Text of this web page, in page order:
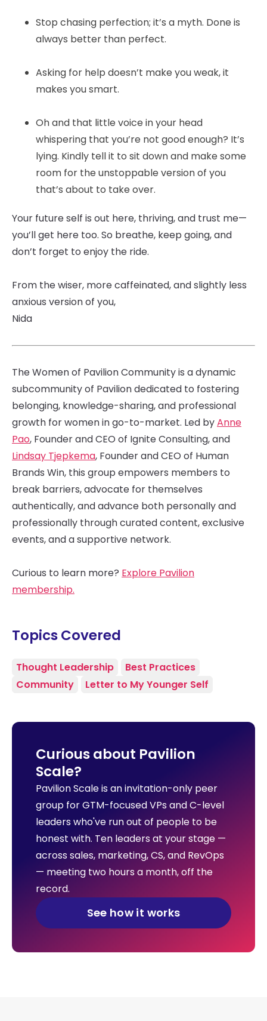
Stop chasing perfection; it’s a myth. Done is
always better than perfect.
Asking for help doesn’t make you weak, it
makes you smart.
Oh and that little voice in your head
whispering that you’re not good enough? It’s
lying. Kindly tell it to sit down and make some
room for the unstoppable version of you
that’s about to take over.
Your future self is out here, thriving, and trust me—
you’ll get here too. So breathe, keep going, and
don’t forget to enjoy the ride.
From the wiser, more caffeinated, and slightly less
anxious version of you,
Nida
The Women of Pavilion Community is a dynamic
subcommunity of Pavilion dedicated to fostering
belonging, knowledge-sharing, and professional
growth for women in go-to-market. Led byAnne
Pao, Founder and CEO of Ignite Consulting, and
Lindsay Tjepkema, Founder and CEO of Human
Brands Win, this group empowers members to
break barriers, advocate for themselves
authentically, and advance both personally and
professionally through curated content, exclusive
events, and a supportive network.
Curious to learn more? Explore Pavilion
membership.
Topics Covered
Thought Leadership
Best Practices
Community
Letter to My Younger Self
Curious about Pavilion
Scale?
Pavilion Scale is an invitation-only peer
group for GTM-focused VPs and C-level
leaders who've run out of people to be
honest with. Ten leaders at your stage —
across sales, marketing, CS, and RevOps
— meeting two hours a month, off the
record.
See how it works